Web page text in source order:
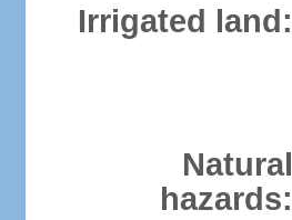
Irrigated land:
Natural
hazards: